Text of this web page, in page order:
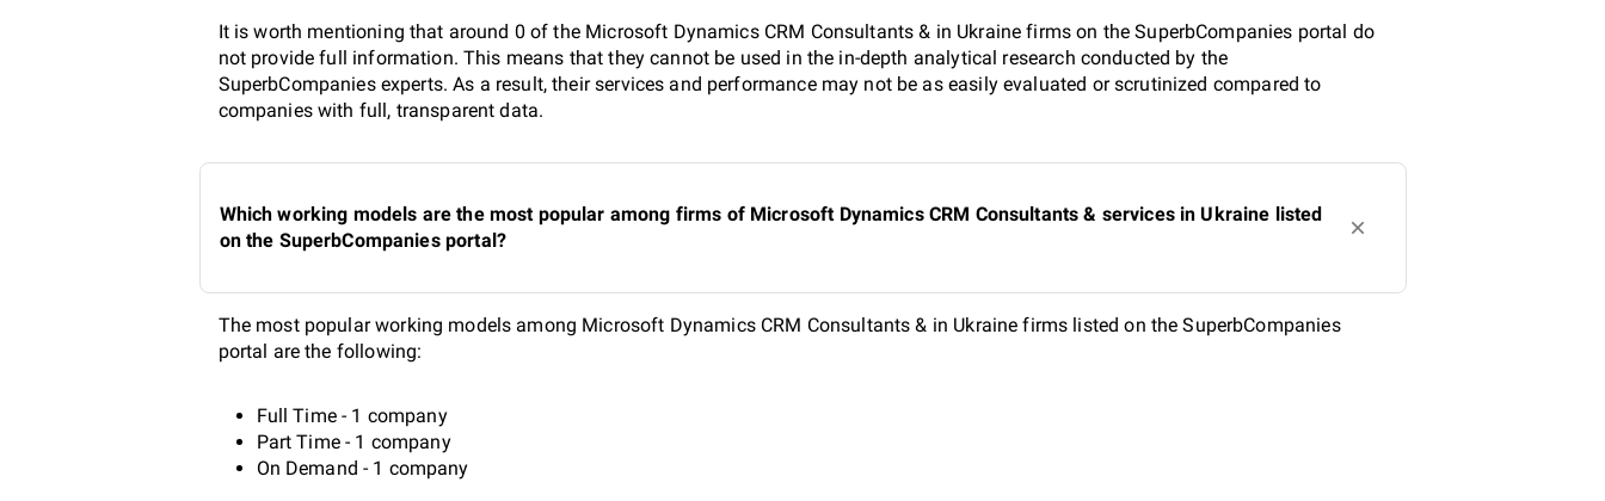
It is worth mentioning that around 0 of the Microsoft Dynamics CRM Consultants & in Ukraine firms on the SuperbCompanies portal do
not provide full information. This means that they cannot be used in the in-depth analytical research conducted by the
SuperbCompanies experts. As a result, their services and performance may not be as easily evaluated or scrutinized compared to
companies with full, transparent data.
Which working models are the most popular among firms of Microsoft Dynamics CRM Consultants & services in Ukraine listed
on the SuperbCompanies portal?
The most popular working models among Microsoft Dynamics CRM Consultants & in Ukraine firms listed on the SuperbCompanies
portal are the following:
Full Time - 1 company
Part Time - 1 company
On Demand - 1 company